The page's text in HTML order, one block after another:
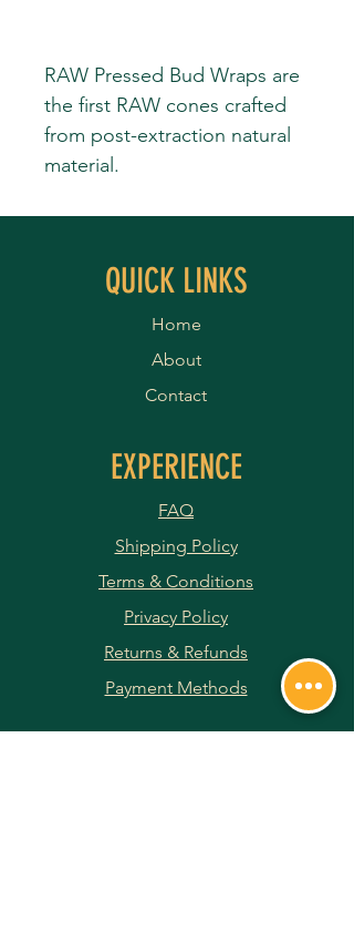
RAW Pressed Bud Wraps are
the first RAW cones crafted
from post-extraction natural
material.
QUICK LINKS
Home
About
Contact
EXPERIENCE
FAQ
Shipping Policy
Terms & Conditions
Privacy Policy
Returns & Refunds
Payment Methods